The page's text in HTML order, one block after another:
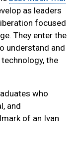
as leaders
focused
They enter the
understand and
the
who
and
of an Ivan